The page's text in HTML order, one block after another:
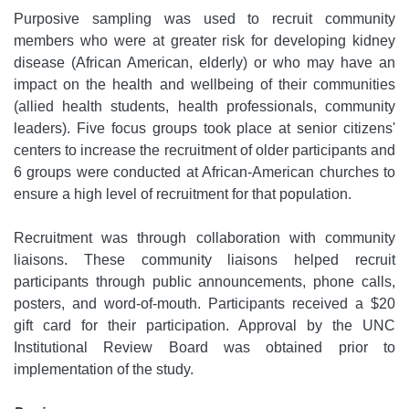
Purposive sampling was used to recruit community
members who were at greater risk for developing kidney
disease (African American, elderly) or who may have an
impact on the health and wellbeing of their communities
(allied health students, health professionals, community
leaders). Five focus groups took place at senior citizens'
centers to increase the recruitment of older participants and
6 groups were conducted at African-American churches to
ensure a high level of recruitment for that population.
Recruitment was through collaboration with community
liaisons. These community liaisons helped recruit
participants through public announcements, phone calls,
posters, and word-of-mouth. Participants received a $20
gift card for their participation. Approval by the UNC
Institutional Review Board was obtained prior to
implementation of the study.